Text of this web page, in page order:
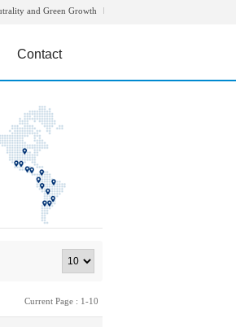
and Green Growth
Contact
Current Page : 1-10